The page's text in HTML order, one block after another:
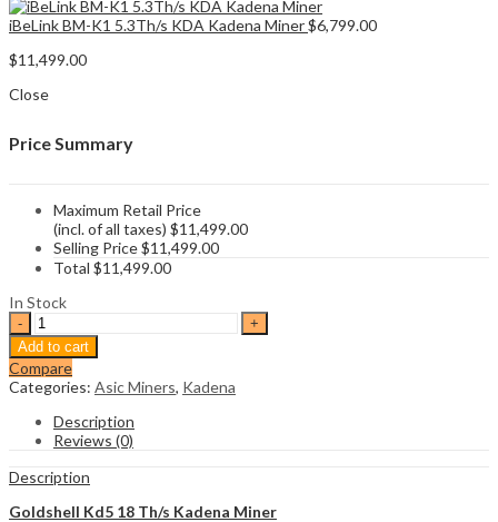
iBeLink BM-K1 5.3Th/s KDA Kadena Miner$6,799.00
$11,499.00
Close
Price Summary
Maximum Retail Price
(incl. of all taxes) $11,499.00
Selling Price$11,499.00
Total $11,499.00
In Stock
Goldshell
Kd5
18
Th/s
Kadena
Miner
quantity
Add to cart
Compare
Categories: Asic Miners, Kadena
Description
Reviews (0)
Description
Goldshell Kd5 18 Th/s Kadena Miner